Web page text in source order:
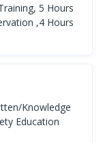
5 Hours
,4 Hours
Knowledge
Education